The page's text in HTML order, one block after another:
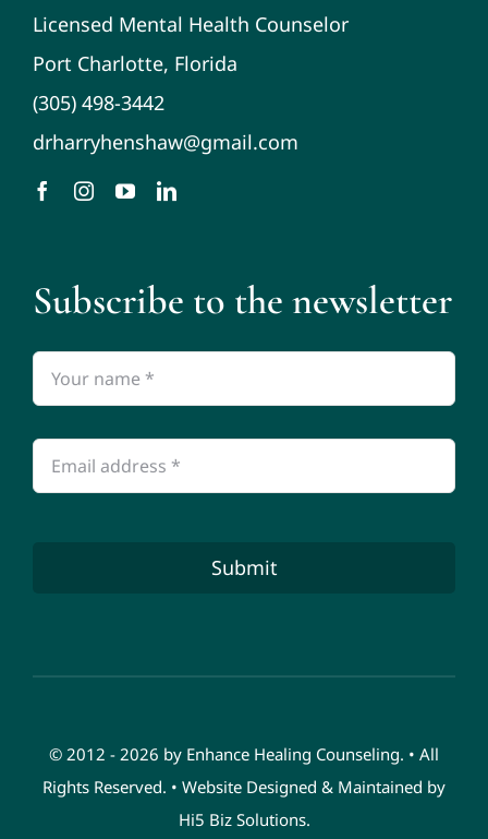
Licensed Mental Health Counselor
Port Charlotte, Florida
(305) 498-3442
drharryhenshaw@gmail.com
Subscribe to the newsletter
Submit
© 2012 - 2026 by Enhance Healing Counseling. • All
Rights Reserved. • Website Designed & Maintained by
Hi5 Biz Solutions.